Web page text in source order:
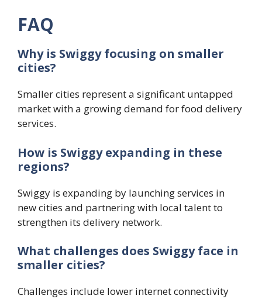
FAQ
Why is Swiggy focusing on smaller
cities?
Smaller cities represent a significant untapped
market with a growing demand for food delivery
services.
How is Swiggy expanding in these
regions?
Swiggy is expanding by launching services in
new cities and partnering with local talent to
strengthen its delivery network.
What challenges does Swiggy face in
smaller cities?
Challenges include lower internet connectivity